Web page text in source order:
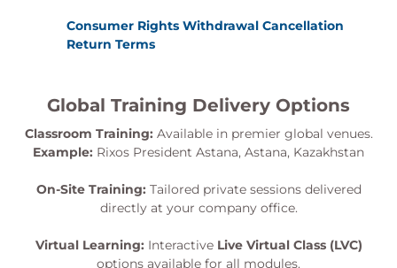
Consumer Rights Withdrawal Cancellation
Return Terms
Global Training Delivery Options
Classroom Training: Available in premier global venues.
Example: Rixos President Astana, Astana, Kazakhstan
On-Site Training: Tailored private sessions delivered
directly at your company office.
Virtual Learning: Interactive Live Virtual Class (LVC)
options available for all modules.